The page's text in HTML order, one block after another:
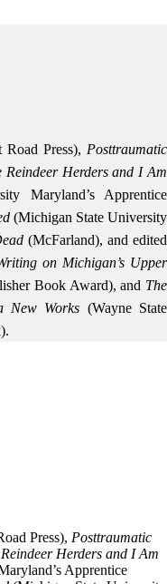
Road Press), Posttraumatic
Reindeer Herders and I Am
Maryland’s Apprentice
(Michigan State University
(McFarland), and edited
on Michigan’s Upper
Book Award), and The
New Works (Wayne State
Press), Posttraumatic
Herders and I Am
Apprentice